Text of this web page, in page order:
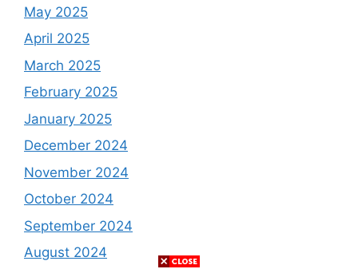
May 2025
April 2025
March 2025
February 2025
January 2025
December 2024
November 2024
October 2024
September 2024
August 2024